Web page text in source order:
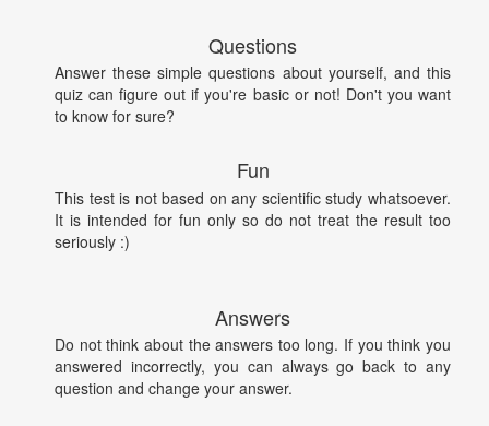
Questions
Answer these simple questions about yourself, and this
quiz can figure out if you're basic or not! Don't you want
to know for sure?
Fun
This test is not based on any scientific study whatsoever.
It is intended for fun only so do not treat the result too
seriously :)
Answers
Do not think about the answers too long. If you think you
answered incorrectly, you can always go back to any
question and change your answer.